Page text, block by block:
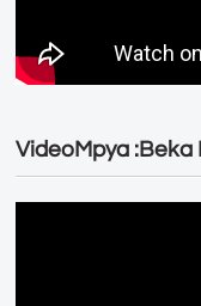
VideoMpya :Beka